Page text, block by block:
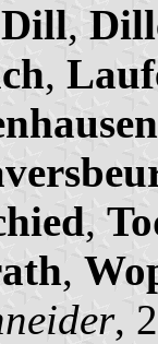
Dill,
,
,
,
,